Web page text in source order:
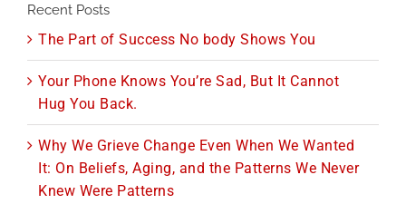
Recent Posts
The Part of Success No body Shows You
Your Phone Knows You’re Sad, But It Cannot
Hug You Back.
Why We Grieve Change Even When We Wanted
It: On Beliefs, Aging, and the Patterns We Never
Knew Were Patterns